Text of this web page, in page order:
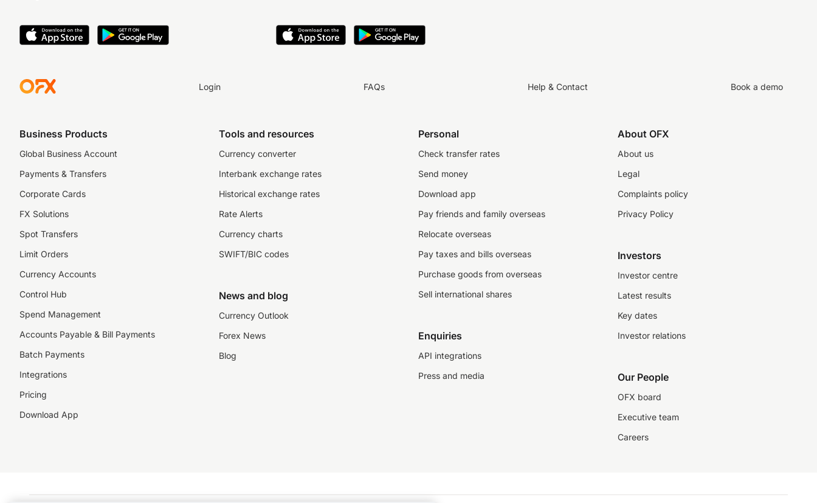
Login FAQs Help & Contact Book a demo
Business Products
Global Business Account
Payments & Transfers
Corporate Cards
FX Solutions
Spot Transfers
Limit Orders
Currency Accounts
Control Hub
Spend Management
Accounts Payable & Bill Payments
Batch Payments
Integrations
Pricing
Download App
Tools and resources
Currency converter
Interbank exchange rates
Historical exchange rates
Rate Alerts
Currency charts
SWIFT/BIC codes
News and blog
Currency Outlook
Forex News
Blog
Personal
Check transfer rates
Send money
Download app
Pay friends and family overseas
Relocate overseas
Pay taxes and bills overseas
Purchase goods from overseas
Sell international shares
Enquiries
API integrations
Press and media
About OFX
About us
Legal
Complaints policy
Privacy Policy
Investors
Investor centre
Latest results
Key dates
Investor relations
Our People
OFX board
Executive team
Careers